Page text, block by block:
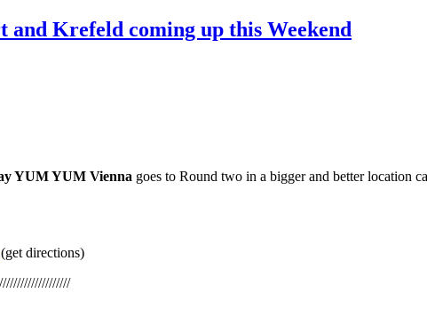
Krefeld coming up this Weekend
YUM YUM Vienna goes to Round two in a bigger and better location
(get directions)